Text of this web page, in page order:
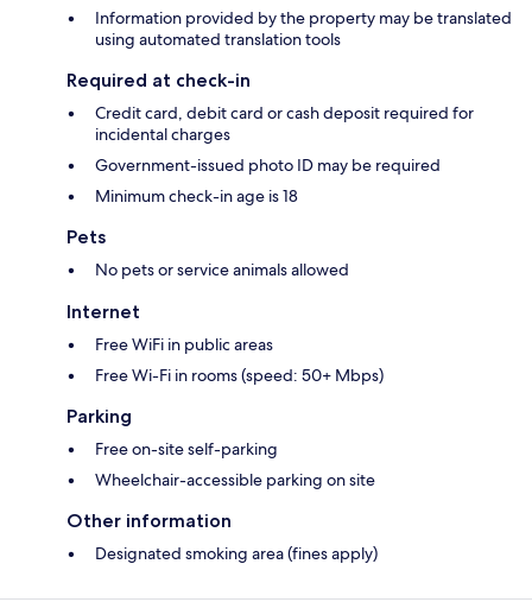
Information provided by the property may be translated
using automated translation tools
Required at check-in
Credit card, debit card or cash deposit required for
incidental charges
Government-issued photo ID may be required
Minimum check-in age is 18
Pets
No pets or service animals allowed
Internet
Free WiFi in public areas
Free Wi-Fi in rooms (speed: 50+ Mbps)
Parking
Free on-site self-parking
Wheelchair-accessible parking on site
Other information
Designated smoking area (fines apply)